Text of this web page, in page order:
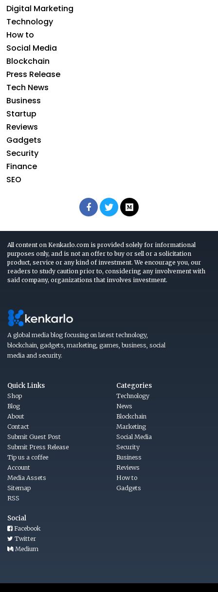
Digital Marketing
Technology
How to
Social Media
Blockchain
Press Release
Tech News
Business
Startup
Reviews
Gadgets
Security
Finance
SEO
All content on Kenkarlo.com is provided solely for informational
purposes only, and is not an offer to buy or sell or a solicitation
product, service or any kind of investment. We encourage you, our
readers to study caution prior to, considering any involvement with
said company, organizations that involves investment.
A global media blog focusing on latest technology,
blockchain, gadgets, marketing, games, business, social
media and security.
Quick Links
Shop
Blog
About
Contact
Submit Guest Post
Submit Press Release
Tip us a coffee
Account
Media Assets
Sitemap
RSS
Categories
Technology
News
Blockchain
Marketing
Social Media
Security
Business
Reviews
How to
Gadgets
Social
Facebook
Twitter
Medium